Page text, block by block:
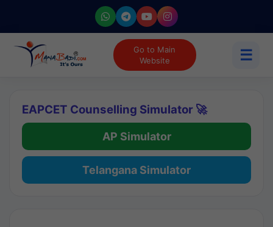
Go to Main
Website
☰
EAPCET Counselling Simulator 🚀
AP Simulator
Telangana Simulator